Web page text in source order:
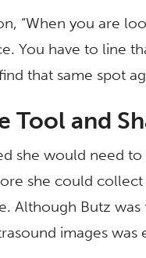
“When you are
You have to line
that same spot
Tool and
she would need
she could
Although Butz
images was